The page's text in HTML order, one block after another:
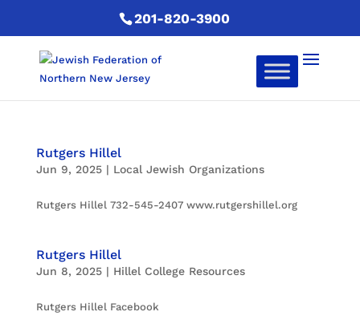
201-820-3900
Rutgers Hillel
Jun 9, 2025| Local Jewish Organizations
Rutgers Hillel 732-545-2407 www.rutgershillel.org
Rutgers Hillel
Jun 8, 2025| Hillel College Resources
Rutgers Hillel Facebook